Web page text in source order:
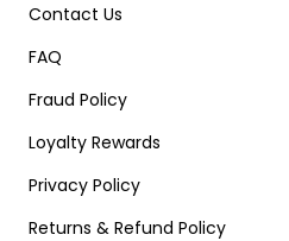
Contact Us
FAQ
Fraud Policy
Loyalty Rewards
Privacy Policy
Returns & Refund Policy